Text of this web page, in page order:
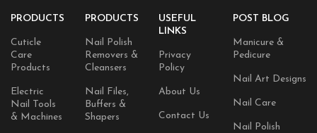
PRODUCTS
Cuticle
Care
Products
Electric
Nail Tools
& Machines
PRODUCTS
Nail Polish
Removers &
Cleansers
Nail Files,
Buffers &
Shapers
USEFUL
LINKS
Privacy
Policy
About Us
Contact Us
POST BLOG
Manicure &
Pedicure
Nail Art Designs
Nail Care
Nail Polish